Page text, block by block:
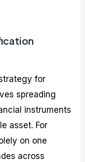
for
spreading
instruments
asset. For
on one
across